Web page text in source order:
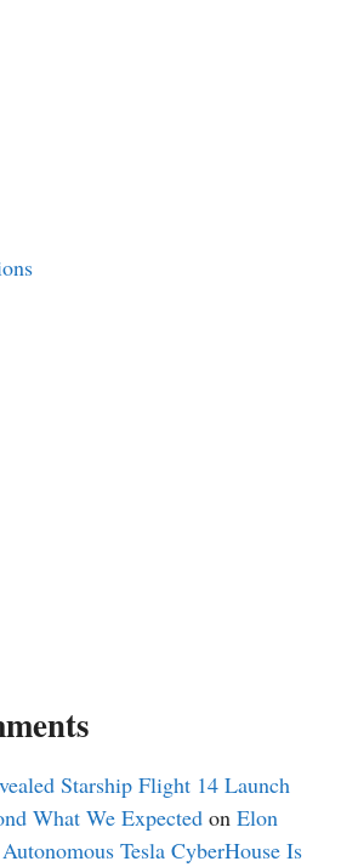
Starship Flight 14 Launch
What We Expected on Elon
Tesla CyberHouse Is